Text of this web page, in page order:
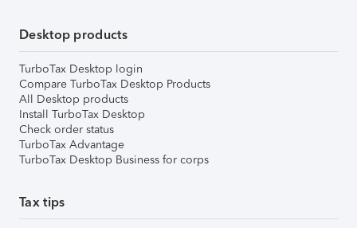
Desktop products
TurboTax Desktop login
Compare TurboTax Desktop Products
All Desktop products
Install TurboTax Desktop
Check order status
TurboTax Advantage
TurboTax Desktop Business for corps
Tax tips